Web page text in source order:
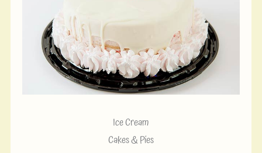
Ice Cream
Cakes & Pies